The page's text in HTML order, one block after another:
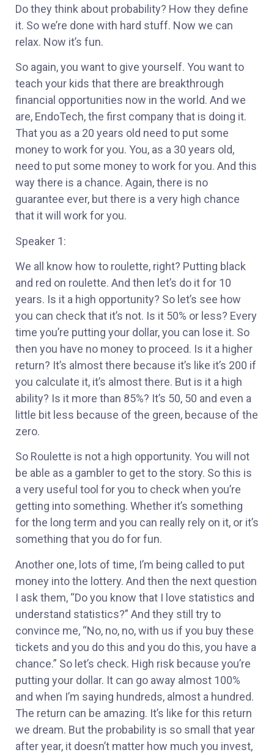
Do they think about probability? How they define
it. So we’re done with hard stuff. Now we can
relax. Now it’s fun.
So again, you want to give yourself. You want to
teach your kids that there are breakthrough
financial opportunities now in the world. And we
are, EndoTech, the first company that is doing it.
That you as a 20 years old need to put some
money to work for you. You, as a 30 years old,
need to put some money to work for you. And this
way there is a chance. Again, there is no
guarantee ever, but there is a very high chance
that it will work for you.
Speaker 1:
We all know how to roulette, right? Putting black
and red on roulette. And then let’s do it for 10
years. Is it a high opportunity? So let’s see how
you can check that it’s not. Is it 50% or less? Every
time you’re putting your dollar, you can lose it. So
then you have no money to proceed. Is it a higher
return? It’s almost there because it’s like it’s 200 if
you calculate it, it’s almost there. But is it a high
ability? Is it more than 85%? It’s 50, 50 and even a
little bit less because of the green, because of the
zero.
So Roulette is not a high opportunity. You will not
be able as a gambler to get to the story. So this is
a very useful tool for you to check when you’re
getting into something. Whether it’s something
for the long term and you can really rely on it, or it’s
something that you do for fun.
Another one, lots of time, I’m being called to put
money into the lottery. And then the next question
I ask them, “Do you know that I love statistics and
understand statistics?” And they still try to
convince me, “No, no, no, with us if you buy these
tickets and you do this and you do this, you have a
chance.” So let’s check. High risk because you’re
putting your dollar. It can go away almost 100%
and when I’m saying hundreds, almost a hundred.
The return can be amazing. It’s like for this return
we dream. But the probability is so small that year
after year, it doesn’t matter how much you invest,